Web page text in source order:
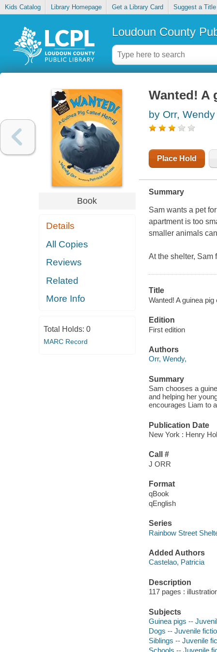
Kids Catalog Library Homepage Get a Library Card Suggest a Title
Loudoun County
Book
Details
All Copies
Reviews
Related
More Info
Total Holds: 0
MARC Record
Wanted! A
by Orr, Wendy
Place Hold
Summary
Sam wants a pet
apartment is too
smaller animals
At the shelter, Sam
Title
Wanted! A guinea
Edition
First edition
Authors
Orr, Wendy,
Summary
Sam chooses a
and helping her
encourages Liam to
Publication Date
New York : Henry
Call #
J ORR
Format
qBook
qEnglish
Series
Rainbow Street
Added Authors
Castelao, Patricia
Description
117 pages :
Subjects
Guinea pigs --
Dogs -- Juvenile
Siblings -- Juvenile